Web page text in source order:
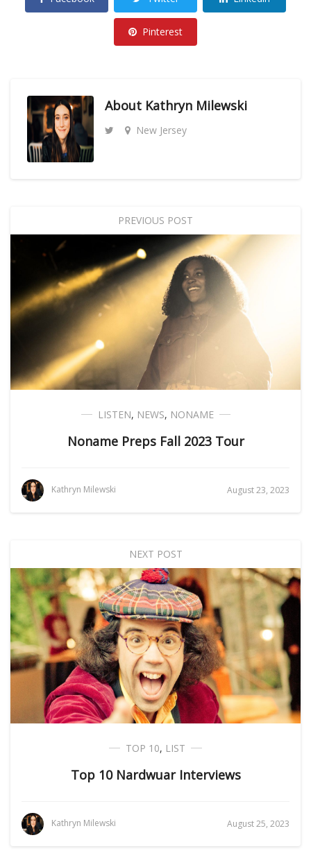
Pinterest
About Kathryn Milewski
New Jersey
PREVIOUS POST
LISTEN, NEWS, NONAME
Noname Preps Fall 2023 Tour
Kathryn Milewski August 23, 2023
NEXT POST
TOP 10, LIST
Top 10 Nardwuar Interviews
Kathryn Milewski August 25, 2023